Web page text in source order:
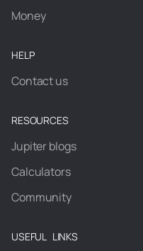
Money
HELP
Contact us
RESOURCES
Jupiter blogs
Calculators
Community
USEFUL LINKS